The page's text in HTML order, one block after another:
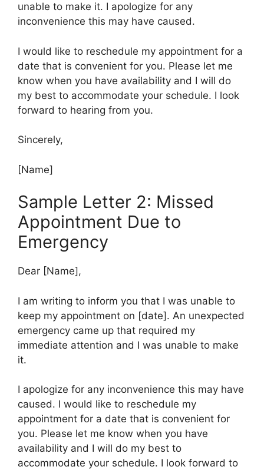
unable to make it. I apologize for any
inconvenience this may have caused.
I would like to reschedule my appointment for a
date that is convenient for you. Please let me
know when you have availability and I will do
my best to accommodate your schedule. I look
forward to hearing from you.
Sincerely,
[Name]
Sample Letter 2: Missed
Appointment Due to
Emergency
Dear [Name],
I am writing to inform you that I was unable to
keep my appointment on [date]. An unexpected
emergency came up that required my
immediate attention and I was unable to make
it.
I apologize for any inconvenience this may have
caused. I would like to reschedule my
appointment for a date that is convenient for
you. Please let me know when you have
availability and I will do my best to
accommodate your schedule. I look forward to